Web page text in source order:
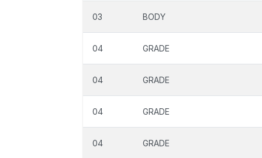
03 BODY
04 GRADE
04 GRADE
04 GRADE
04 GRADE